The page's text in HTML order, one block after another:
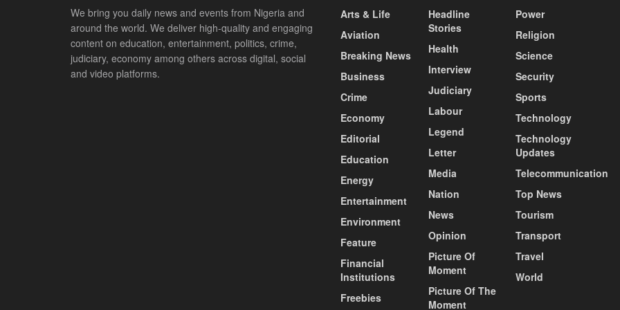
We bring you daily news and events from Nigeria and
around the world. We deliver high-quality and engaging
content on education, entertainment, politics, crime,
judiciary, economy among others across digital, social
and video platforms.
Arts & Life
Aviation
Breaking News
Business
Crime
Economy
Editorial
Education
Energy
Entertainment
Environment
Feature
Financial
Institutions
Freebies
Headline
Stories
Health
Interview
Judiciary
Labour
Legend
Letter
Media
Nation
News
Opinion
Picture Of
Moment
Picture Of The
Moment
Power
Religion
Science
Security
Sports
Technology
Technology
Updates
Telecommunication
Top News
Tourism
Transport
Travel
World